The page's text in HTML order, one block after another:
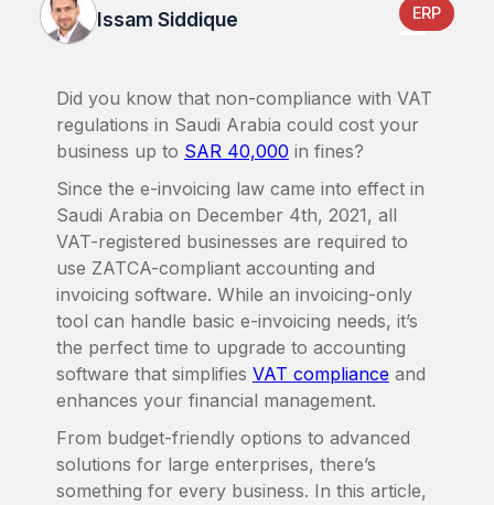
Issam Siddique ERP
Did you know that non-compliance with VAT
regulations in Saudi Arabia could cost your
business up to SAR 40,000 in fines?
Since the e-invoicing law came into effect in
Saudi Arabia on December 4th, 2021, all
VAT-registered businesses are required to
use ZATCA-compliant accounting and
invoicing software. While an invoicing-only
tool can handle basic e-invoicing needs, it’s
the perfect time to upgrade to accounting
software that simplifies VAT compliance and
enhances your financial management.
From budget-friendly options to advanced
solutions for large enterprises, there’s
something for every business. In this article,